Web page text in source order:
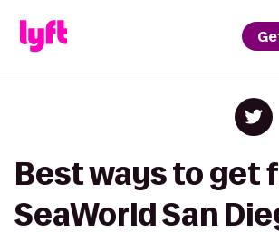
Best ways to get
SeaWorld San